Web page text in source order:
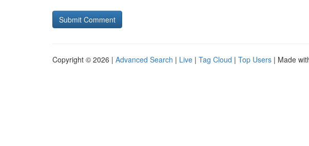
Copyright © 2026 | Advanced Search | Live | Tag Cloud | Top Users | Made